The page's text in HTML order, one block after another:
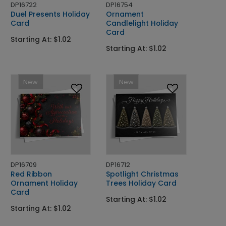
DP16722
Duel Presents Holiday
Card
Starting At: $1.02
DP16754
Ornament
Candlelight Holiday
Card
Starting At: $1.02
New
DP16709
Red Ribbon
Ornament Holiday
Card
Starting At: $1.02
New
DP16712
Spotlight Christmas
Trees Holiday Card
Starting At: $1.02